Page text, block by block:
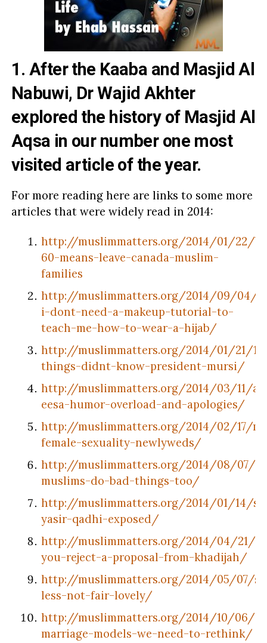
1. After the Kaaba and Masjid Al
Nabuwi, Dr Wajid Akhter
explored the history of Masjid Al
Aqsa in our number one most
visited article of the year.
For more reading here are links to some more
articles that were widely read in 2014:
http://muslimmatters.org/2014/01/22/
60-means-leave-canada-muslim-
families
http://muslimmatters.org/2014/09/04/
i-dont-need-a-makeup-tutorial-to-
teach-me-how-to-wear-a-hijab/
http://muslimmatters.org/2014/01/21/
things-didnt-know-president-mursi/
http://muslimmatters.org/2014/03/11/
eesa-humor-overload-and-apologies/
http://muslimmatters.org/2014/02/17/
female-sexuality-newlyweds/
http://muslimmatters.org/2014/08/07/
muslims-do-bad-things-too/
http://muslimmatters.org/2014/01/14/
yasir-qadhi-exposed/
http://muslimmatters.org/2014/04/21/
you-reject-a-proposal-from-khadijah/
http://muslimmatters.org/2014/05/07/
less-not-fair-lovely/
http://muslimmatters.org/2014/10/06/3-
marriage-models-we-need-to-rethink/